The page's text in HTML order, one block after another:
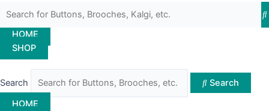
HOME
SHOP
Search
Search
HOME